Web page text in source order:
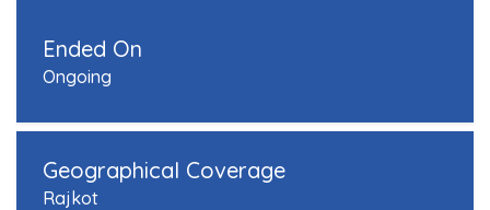
Ended On
Ongoing
Geographical Coverage
Rajkot